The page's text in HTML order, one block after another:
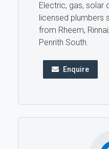
Electric, gas, solar
licensed plumbers
from Rheem,
Penrith South.
Enquire